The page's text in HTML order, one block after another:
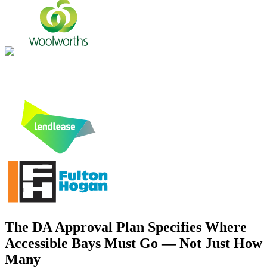
The DA Approval Plan Specifies Where
Accessible Bays Must Go — Not Just How
Many